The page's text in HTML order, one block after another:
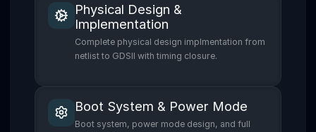
Physical Design &
Implementation
Complete physical design implmentation from
netlist to GDSII with timing closure.
Boot System & Power Mode
Boot system, power mode design, and full